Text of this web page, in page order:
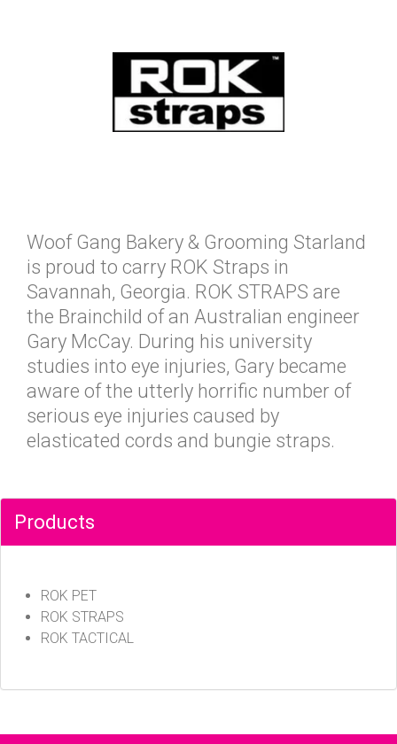
Woof Gang Bakery & Grooming Starland
is proud to carry ROK Straps in
Savannah, Georgia. ROK STRAPS are
the Brainchild of an Australian engineer
Gary McCay. During his university
studies into eye injuries, Gary became
aware of the utterly horrific number of
serious eye injuries caused by
elasticated cords and bungie straps.
Products
ROK PET
ROK STRAPS
ROK TACTICAL